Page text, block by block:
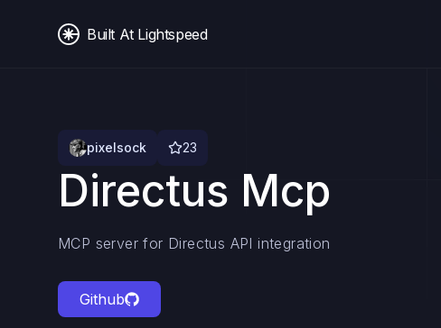
Built At Lightspeed
pixelsock 23
Directus Mcp
MCP server for Directus API integration
Github